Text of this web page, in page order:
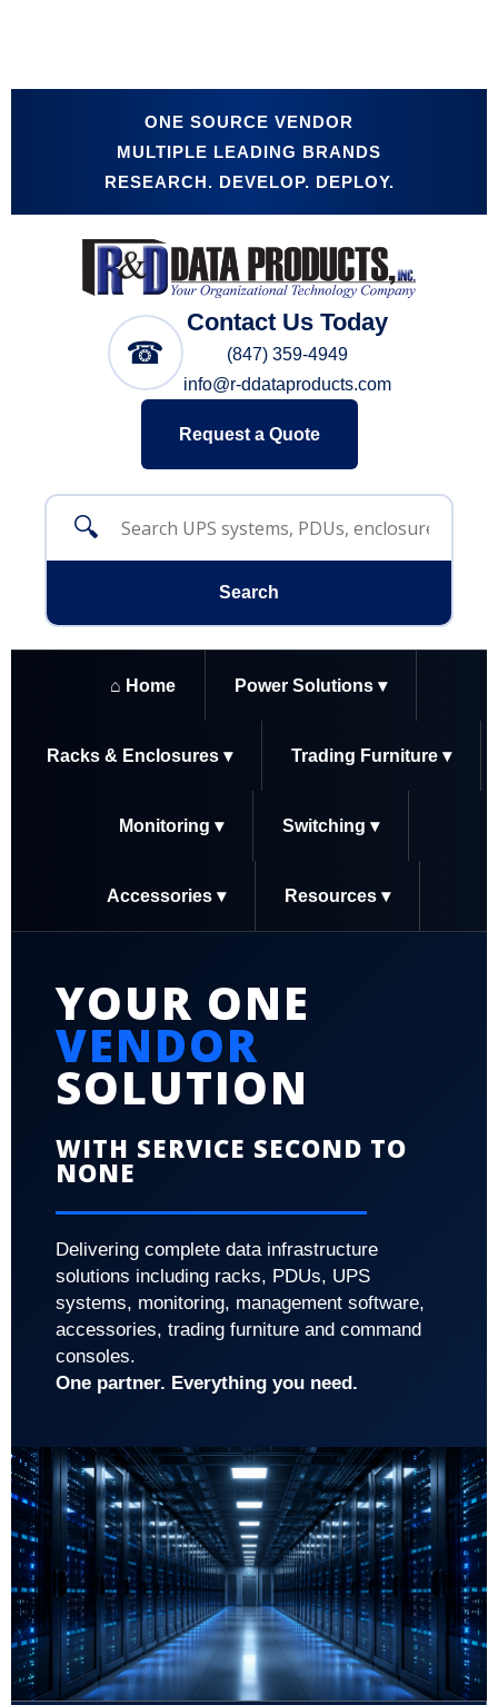
ONE SOURCE VENDOR
MULTIPLE LEADING BRANDS
RESEARCH. DEVELOP. DEPLOY.
☎
Contact Us Today
(847) 359-4949
info@r-ddataproducts.com
Request a Quote
🔍
Search
⌂ Home Power Solutions ▾
Racks & Enclosures ▾ Trading Furniture ▾
Monitoring ▾ Switching ▾
Accessories ▾ Resources ▾
YOUR ONE
VENDOR
SOLUTION
WITH SERVICE SECOND TO
NONE
Delivering complete data infrastructure
solutions including racks, PDUs, UPS
systems, monitoring, management software,
accessories, trading furniture and command
consoles.
One partner. Everything you need.